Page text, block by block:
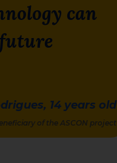
can
14 years old
of the ASCON project